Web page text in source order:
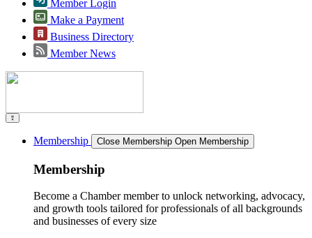
Member Login
Make a Payment
Business Directory
Member News
Membership Close Membership Open Membership
Membership
Become a Chamber member to unlock networking, advocacy,
and growth tools tailored for professionals of all backgrounds
and businesses of every size